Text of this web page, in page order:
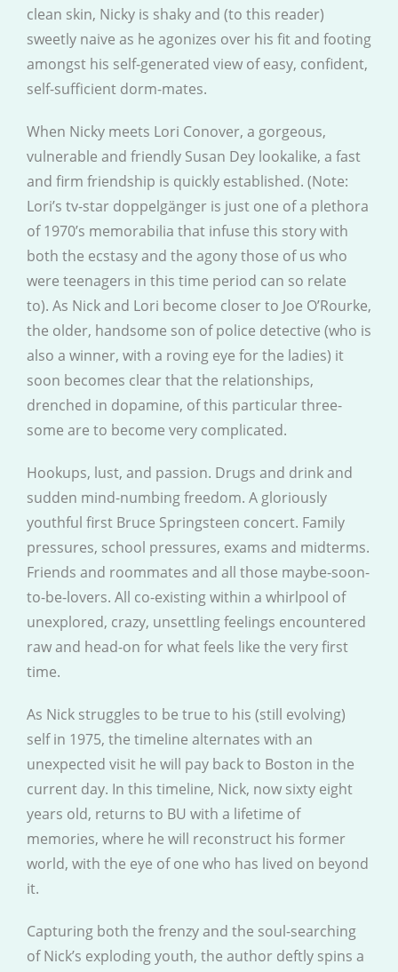
clean skin, Nicky is shaky and (to this reader)
sweetly naive as he agonizes over his fit and footing
amongst his self-generated view of easy, confident,
self-sufficient dorm-mates.
When Nicky meets Lori Conover, a gorgeous,
vulnerable and friendly Susan Dey lookalike, a fast
and firm friendship is quickly established. (Note:
Lori’s tv-star doppelgänger is just one of a plethora
of 1970’s memorabilia that infuse this story with
both the ecstasy and the agony those of us who
were teenagers in this time period can so relate
to). As Nick and Lori become closer to Joe O’Rourke,
the older, handsome son of police detective (who is
also a winner, with a roving eye for the ladies) it
soon becomes clear that the relationships,
drenched in dopamine, of this particular three-
some are to become very complicated.
Hookups, lust, and passion. Drugs and drink and
sudden mind-numbing freedom. A gloriously
youthful first Bruce Springsteen concert. Family
pressures, school pressures, exams and midterms.
Friends and roommates and all those maybe-soon-
to-be-lovers. All co-existing within a whirlpool of
unexplored, crazy, unsettling feelings encountered
raw and head-on for what feels like the very first
time.
As Nick struggles to be true to his (still evolving)
self in 1975, the timeline alternates with an
unexpected visit he will pay back to Boston in the
current day. In this timeline, Nick, now sixty eight
years old, returns to BU with a lifetime of
memories, where he will reconstruct his former
world, with the eye of one who has lived on beyond
it.
Capturing both the frenzy and the soul-searching
of Nick’s exploding youth, the author deftly spins a